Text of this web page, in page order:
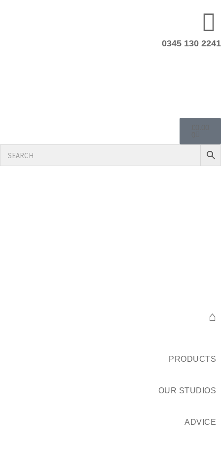
0345 130 2241
⌂
PRODUCTS
OUR STUDIOS
ADVICE